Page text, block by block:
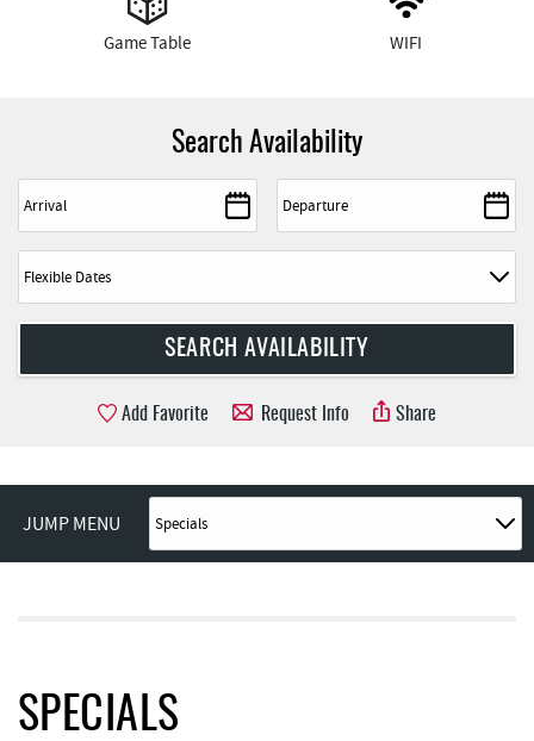
Game Table WIFI
Search Availability
Add Favorite Request Info Share
JUMP MENU
SPECIALS